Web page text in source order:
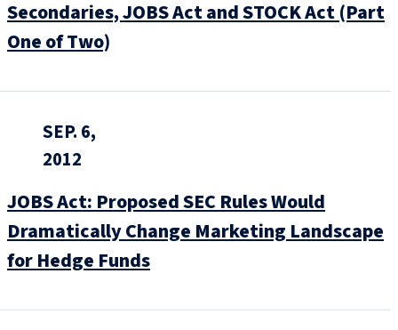
Secondaries, JOBS Act and STOCK Act (Part
One of Two)
SEP. 6,
2012
JOBS Act: Proposed SEC Rules Would
Dramatically Change Marketing Landscape
for Hedge Funds